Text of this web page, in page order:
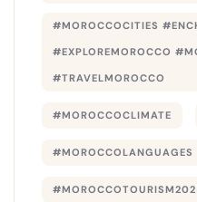
#MOROCCOCITIES
#EXPLOREMOROCCO
#TRAVELMOROCCO
#MOROCCOCLIMATE
#MOROCCOLANGUAGES